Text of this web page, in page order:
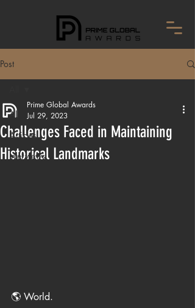
Post
All
Articles
Interviews
Challenges Faced in Maintaining
Historical Landmarks
Prime Global Awards
Jul 29, 2023
🌎 World.